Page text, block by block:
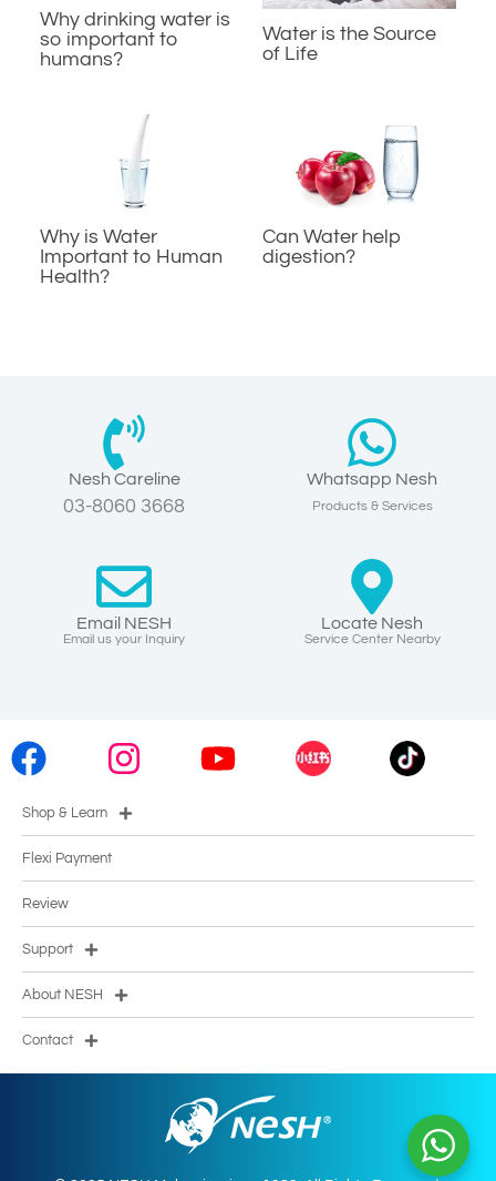
Why drinking water is
so important to
humans?
Water is the Source
of Life
Why is Water
Important to Human
Health?
Can Water help
digestion?
Nesh Careline
03-8060 3668
Whatsapp Nesh
Products & Services
Email NESH
Email us your Inquiry
Locate Nesh
Service Center Nearby
Shop & Learn
Flexi Payment
Review
Support
About NESH
Contact